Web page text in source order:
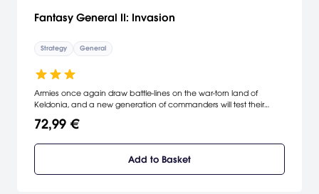
Fantasy General II: Invasion
Strategy General
Armies once again draw battle-lines on the war-torn land of
Keldonia, and a new generation of commanders will test their
72,99 €
Add to Basket